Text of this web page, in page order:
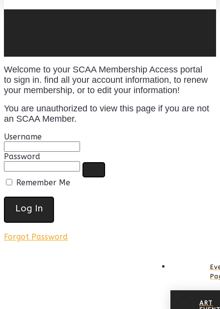
Welcome to your SCAA Membership Access portal
to sign in. find all your account information, to renew
your membership, or to edit your information!
You are unauthorized to view this page if you are not
an SCAA Member.
Username
Password
Remember Me
Forgot Password
ART